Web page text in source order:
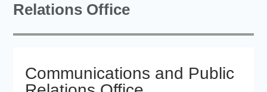
Relations Office
Communications and Public